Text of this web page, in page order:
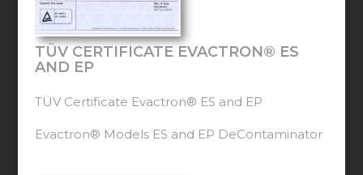
TÜV CERTIFICATE EVACTRON® ES
AND EP
TÜV Certificate Evactron® ES and EP
Evactron® Models ES and EP DeContaminator